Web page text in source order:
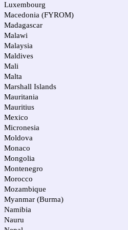
Luxembourg
Macedonia (FYROM)
Madagascar
Malawi
Malaysia
Maldives
Mali
Malta
Marshall Islands
Mauritania
Mauritius
Mexico
Micronesia
Moldova
Monaco
Mongolia
Montenegro
Morocco
Mozambique
Myanmar (Burma)
Namibia
Nauru